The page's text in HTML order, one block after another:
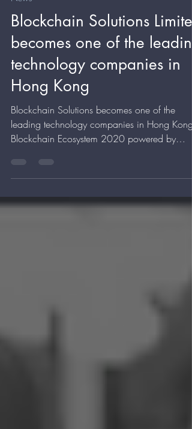
News
Blockchain Solutions Limited
becomes one of the leading
technology companies in
Hong Kong
Blockchain Solutions becomes one of the
leading technology companies in Hong Kong
Blockchain.News